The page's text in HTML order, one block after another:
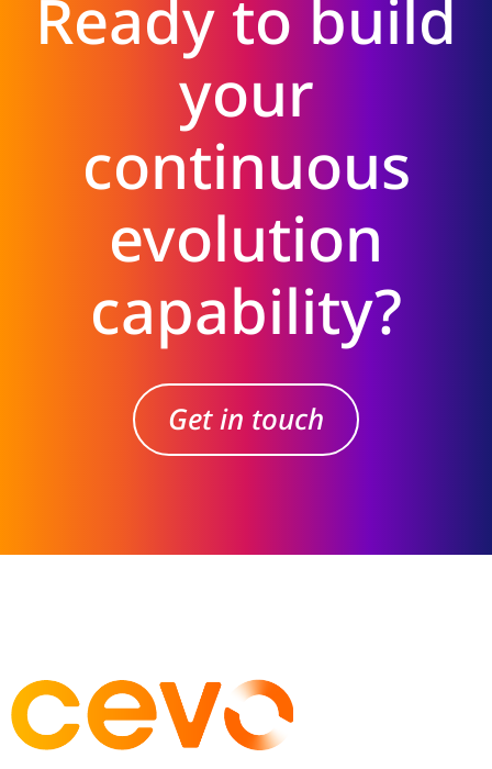
Ready to build
your
continuous
evolution
capability?
Get in touch